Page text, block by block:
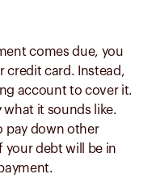
comes due, you
credit card. Instead,
account to cover it.
what it sounds like.
pay down other
your debt will be in